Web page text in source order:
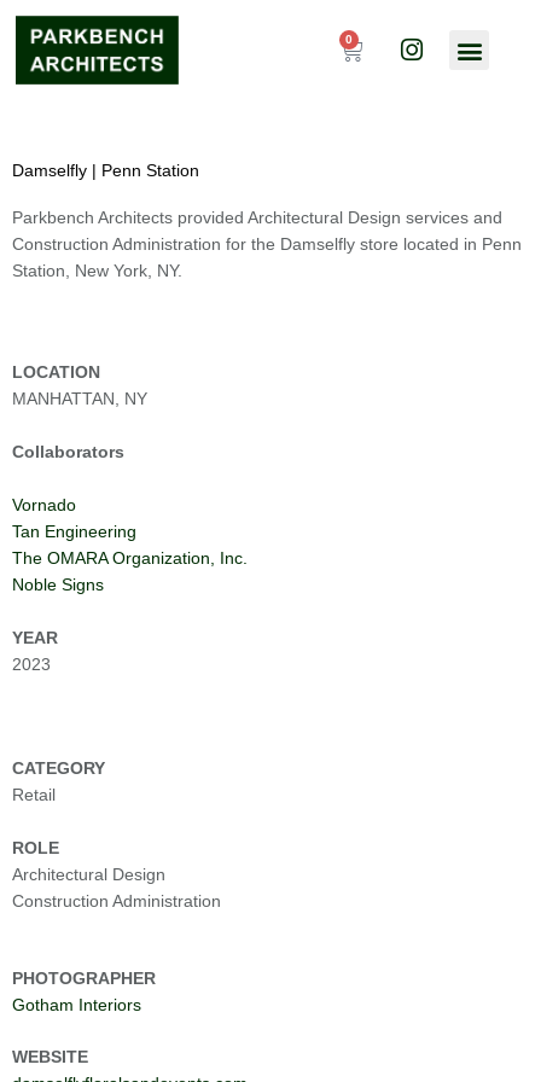
Skip
content
0
Cart
I
n
a
m
Damselfly | Penn Station
Parkbench Architects provided Architectural Design services and
Construction Administration for the Damselfly store located in Penn
Station, New York, NY.
LOCATION
MANHATTAN, NY
Collaborators
Vornado
Tan Engineering
The OMARA Organization, Inc.
Noble Signs
YEAR
2023
CATEGORY
Retail
ROLE
Architectural Design
Construction Administration
PHOTOGRAPHER
Gotham Interiors
WEBSITE